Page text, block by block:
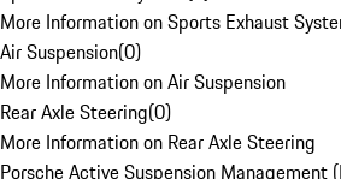
More Information on Sports Exhaust
Air Suspension(0)
More Information on Air Suspension
Rear Axle Steering(0)
More Information on Rear Axle Steering
Porsche Active Suspension Management